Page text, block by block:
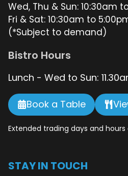
Wed, Thu & Sun: 10:30am
Fri & Sat: 10:30am to
(*Subject to demand)
Bistro Hours
Lunch - Wed to Sun:
Book a Table
Extended trading days and hours
STAY IN TOUCH